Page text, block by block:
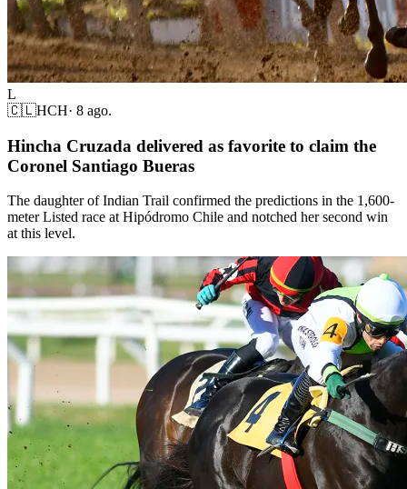
L
🇨🇱HCH· 8 ago.
Hincha Cruzada delivered as favorite to claim the
Coronel Santiago Bueras
The daughter of Indian Trail confirmed the predictions in the 1,600-
meter Listed race at Hipódromo Chile and notched her second win
at this level.